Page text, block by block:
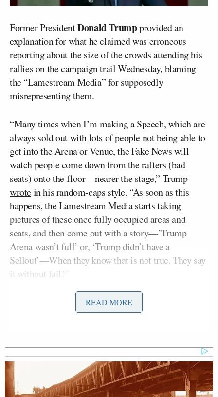
Former PresidentDonald Trumpprovided an
explanation for what he claimed was erroneous
reporting about the size of the crowds attending his
rallies on the campaign trail Wednesday, blaming
the “Lamestream Media” for supposedly
misrepresenting them.
“Many times when I’m making a Speech, which are
always sold out with lots of people not being able to
get into the Arena or Venue, the Fake News will
watch people come down from the rafters (bad
seats) onto the floor—nearer the stage,” Trump
wrotein his random-caps style. “As soon as this
happens, the Lamestream Media starts taking
pictures of these once fully occupied areas and
seats, and then come out with a story—’Trump
Arena wasn’t full’ or, ‘Trump didn’t have a
Sellout’—When they know that is not true. They say
it without fail!”
“The fact is, thousands of people get sent away, we
never have empty seats, because we’re selling a
other, and the Failing Media should get on board
now. Our Country needs it, and they need it because
their lack of credibility is causing many News
READ MORE